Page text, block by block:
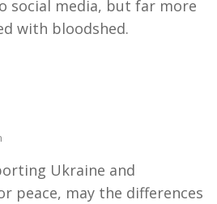
social media, but far more
with bloodshed.
Ukraine and
peace, may the differences